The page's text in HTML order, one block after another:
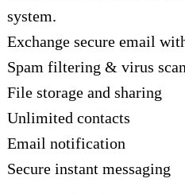
system.
Exchange secure email
Spam filtering & virus
File storage and sharing
Unlimited contacts
Email notification
Secure instant messaging